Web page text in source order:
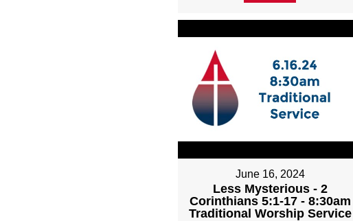
June 16, 2024
Less Mysterious - 2
Corinthians 5:1-17 - 8:30am
Traditional Worship Service